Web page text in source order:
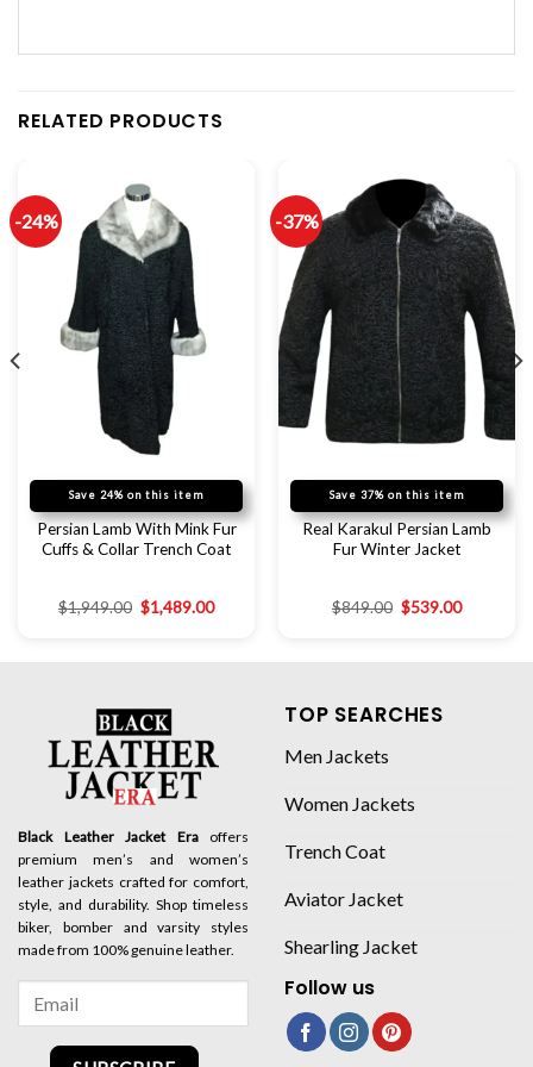
RELATED PRODUCTS
-24%
Save 24% on this item
Persian Lamb With Mink Fur
Cuffs & Collar Trench Coat
$1,949.00 $1,489.00
-37%
Save 37% on this item
Real Karakul Persian Lamb
Fur Winter Jacket
$849.00 $539.00
Black Leather Jacket Eraoffers
premium men’s and women’s
leather jackets crafted for comfort,
style, and durability. Shop timeless
biker, bomber and varsity styles
made from 100% genuine leather.
TOP SEARCHES
Men Jackets
Women Jackets
Trench Coat
Aviator Jacket
Shearling Jacket
Follow us